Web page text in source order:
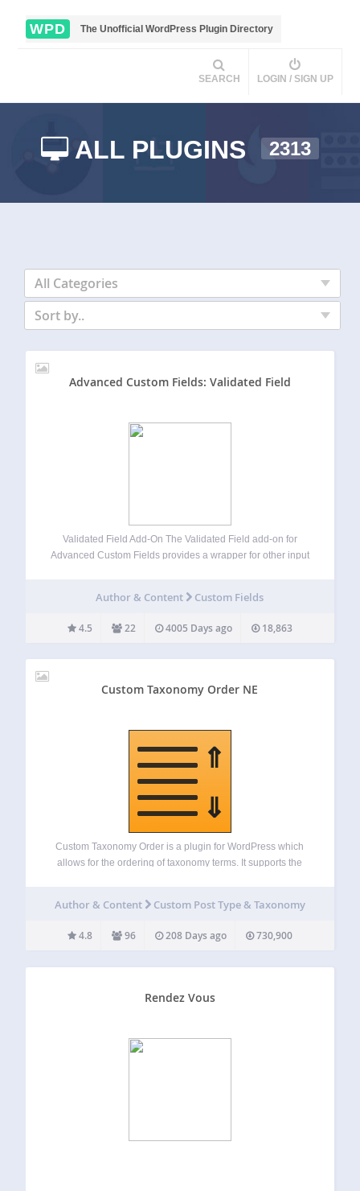
WPD The Unofficial WordPress Plugin Directory
SEARCH LOGIN / SIGN UP
ALL PLUGINS 2313
All Categories
Sort by..
Advanced Custom Fields: Validated Field
Validated Field Add-On The Validated Field add-on for
Advanced Custom Fields provides a wrapper for other input
validation using either PHP regular…
Author & Content Custom Fields
4.5 22 4005 Days ago 18,863
Custom Taxonomy Order NE
Custom Taxonomy Order is a plugin for WordPress which
allows for the ordering of taxonomy terms. It supports the
standard WordPress filters. It uses…
Author & Content Custom Post Type & Taxonomy
4.8 96 208 Days ago 730,900
Rendez Vous